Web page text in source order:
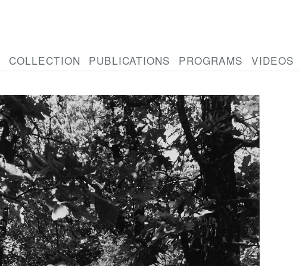
COLLECTION PUBLICATIONS PROGRAMS VIDEOS